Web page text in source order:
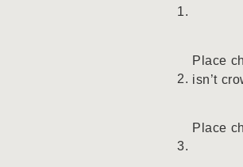
Place
isn’t
Place